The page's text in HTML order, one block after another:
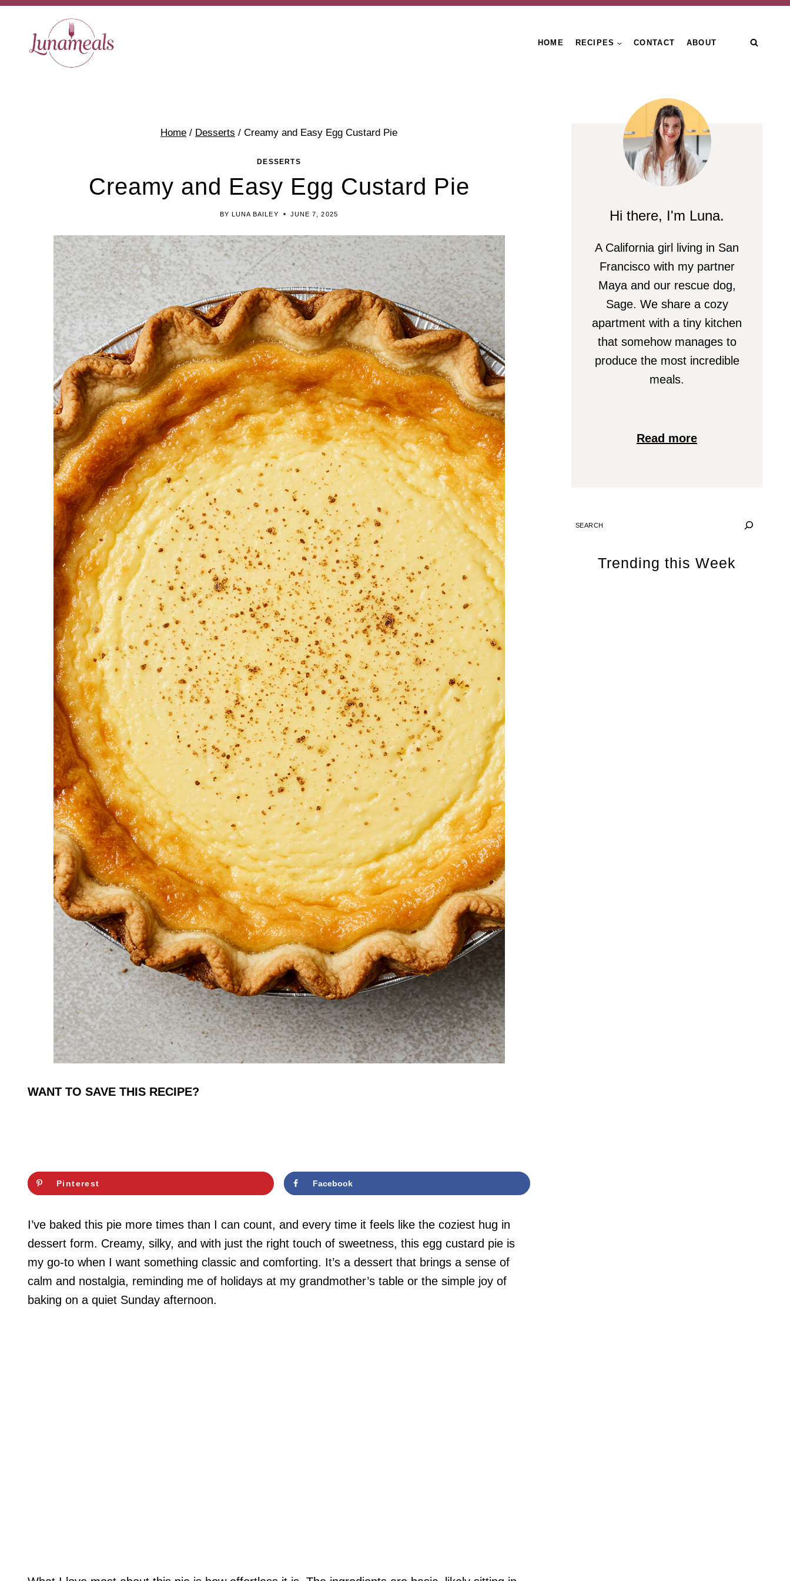
Skip
Recipe
Skip
content
HOME RECIPES CONTACT ABOUT
Home / Desserts / Creamy and Easy Egg Custard Pie
DESSERTS
Creamy and Easy Egg Custard Pie
BY LUNA BAILEY JUNE 7, 2025
WANT TO SAVE THIS RECIPE?
Pinterest Facebook
I’ve baked this pie more times than I can count, and every time it feels like the coziest hug in
dessert form. Creamy, silky, and with just the right touch of sweetness, this egg custard pie is
my go-to when I want something classic and comforting. It’s a dessert that brings a sense of
calm and nostalgia, reminding me of holidays at my grandmother’s table or the simple joy of
baking on a quiet Sunday afternoon.
Hi there, I'm Luna.
A California girl living in San
Francisco with my partner
Maya and our rescue dog,
Sage. We share a cozy
apartment with a tiny kitchen
that somehow manages to
produce the most incredible
meals.
Read more
SEARCH
Trending this Week